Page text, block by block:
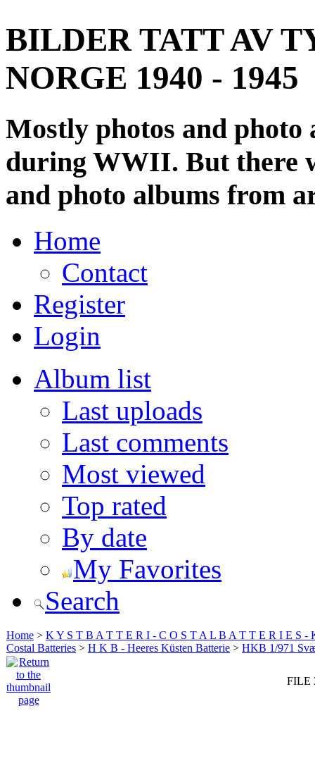
BILDER TATT AV
NORGE 1940 - 1945
Mostly photos and
during WWII. But there
and photo albums from
Home
Contact
Register
Login
Album list
Last uploads
Last comments
Most viewed
Top rated
By date
My Favorites
Search
Home > K Y S T B A T T E R I - C O S T A L B A T T E R I E S -
Costal Batteries > H K B - Heeres Küsten Batterie > HKB 1/971
FILE